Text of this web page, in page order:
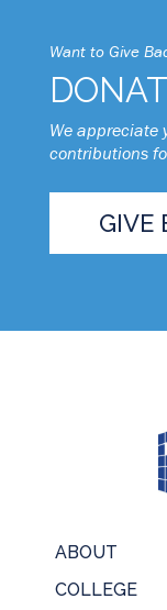
Want to Give
We appreciate
contributions
GIVE
ABOUT
COLLEGE